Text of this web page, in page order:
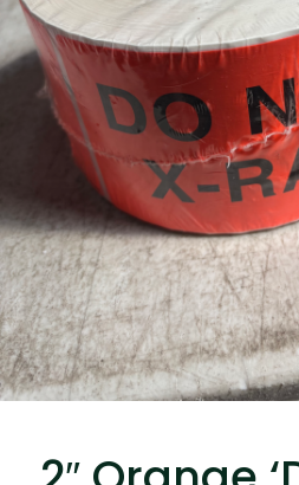
Canvas Rag Bag
...
Read More...
Canvas Rag Bag